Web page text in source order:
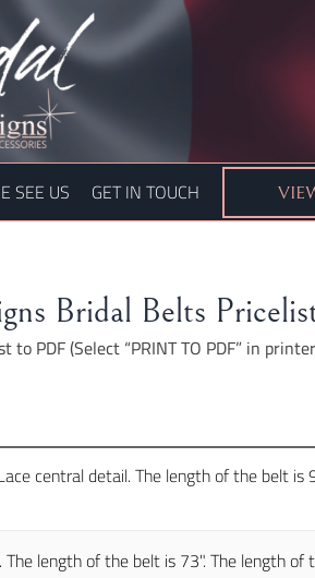
SEE US GET IN TOUCH
Bridal Belts
PDF (Select “PRINT TO PDF” in
central detail. The length of the belt is
length of the belt is 73". The length of